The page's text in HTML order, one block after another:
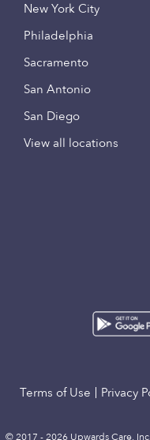
New York City
Philadelphia
Sacramento
San Antonio
San Diego
View all locations
Terms of Use Privacy
© 2017 - 2026 Upwards Care,